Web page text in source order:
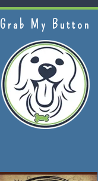
Grab My Button